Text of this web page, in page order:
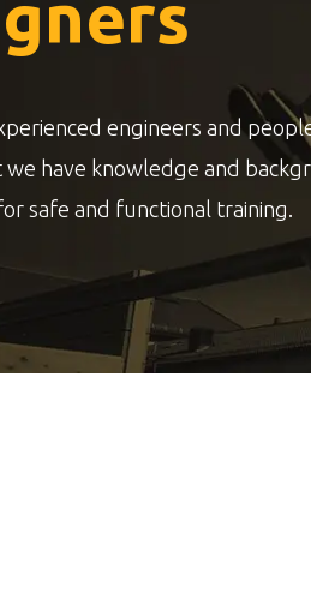
engineers and
have knowledge and
safe and functional training.